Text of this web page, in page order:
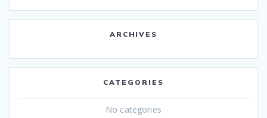
ARCHIVES
CATEGORIES
No categories